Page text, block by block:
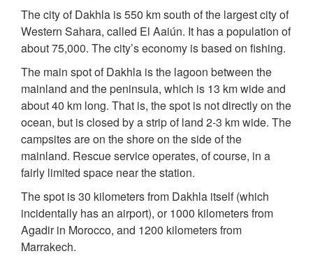
The city of Dakhla is 550 km south of the largest city of
Western Sahara, called El Aaiún. It has a population of
about 75,000. The city’s economy is based on fishing.
The main spot of Dakhla is the lagoon between the
mainland and the peninsula, which is 13 km wide and
about 40 km long. That is, the spot is not directly on the
ocean, but is closed by a strip of land 2-3 km wide. The
campsites are on the shore on the side of the
mainland. Rescue service operates, of course, in a
fairly limited space near the station.
The spot is 30 kilometers from Dakhla itself (which
incidentally has an airport), or 1000 kilometers from
Agadir in Morocco, and 1200 kilometers from
Marrakech.